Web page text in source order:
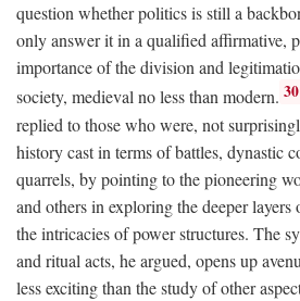
question whether politics is still a
only answer it in a qualified affirmative,
importance of the division and
society, medieval no less than modern. 30
replied to those who were, not
history cast in terms of battles, dynastic
quarrels, by pointing to the pioneering
and others in exploring the deeper
the intricacies of power structures. The
and ritual acts, he argued, opens up
less exciting than the study of other